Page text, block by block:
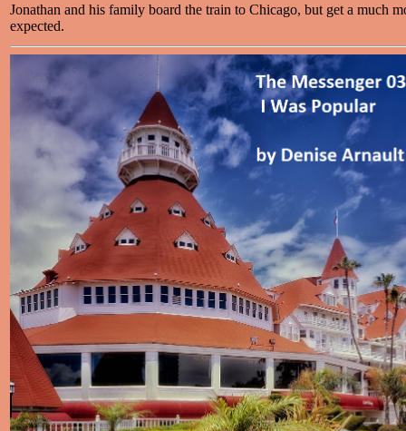
Jonathan and his family board the train to Chicago, but get a much
expected.